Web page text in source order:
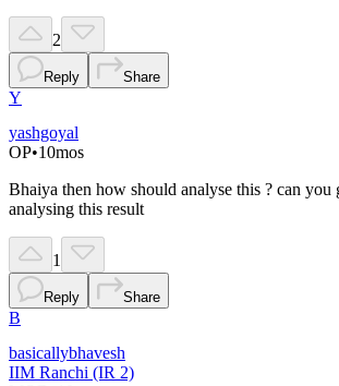
2
Reply Share
Y
yashgoyal
OP•10mos
Bhaiya then how should analyse this ? can you
analysing this result
1
Reply Share
B
basicallybhavesh
IIM Ranchi (IR 2)